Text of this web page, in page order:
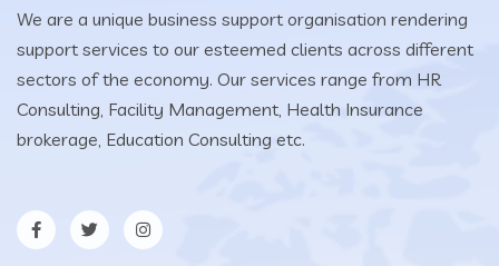
We are a unique business support organisation rendering
support services to our esteemed clients across different
sectors of the economy. Our services range from HR
Consulting, Facility Management, Health Insurance
brokerage, Education Consulting etc.